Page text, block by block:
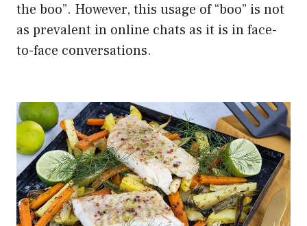
the boo”. However, this usage of “boo” is not
as prevalent in online chats as it is in face-
to-face conversations.